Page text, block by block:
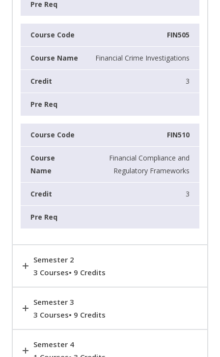
FIN505
Financial Crime Investigations
3
FIN510
Financial Compliance and
Regulatory Frameworks
3
Semester 2
3 Courses• 9 Credits
Semester 3
3 Courses• 9 Credits
Semester 4